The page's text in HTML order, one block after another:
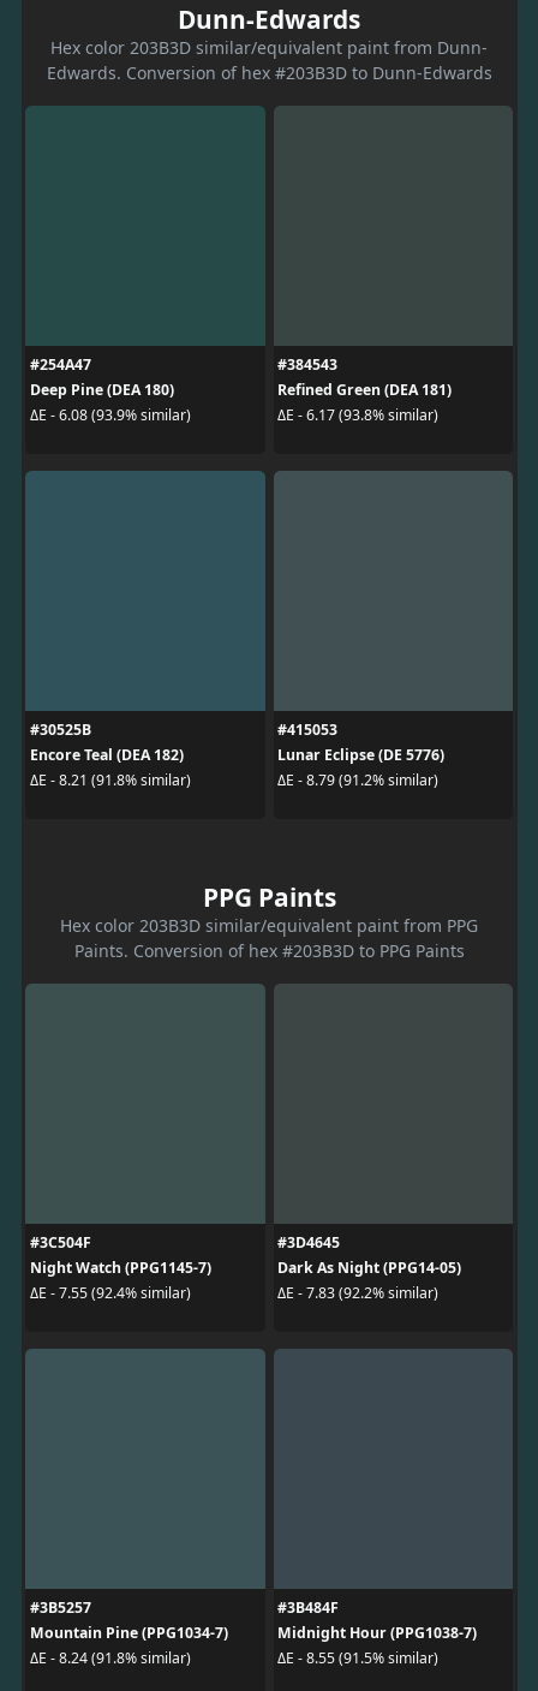
Dunn-Edwards
Hex color 203B3D similar/equivalent paint from Dunn-
Edwards. Conversion of hex #203B3D to Dunn-Edwards
#254A47
Deep Pine (DEA 180)
ΔE - 6.08 (93.9% similar)
#384543
Refined Green (DEA 181)
ΔE - 6.17 (93.8% similar)
#30525B
Encore Teal (DEA 182)
ΔE - 8.21 (91.8% similar)
#415053
Lunar Eclipse (DE 5776)
ΔE - 8.79 (91.2% similar)
PPG Paints
Hex color 203B3D similar/equivalent paint from PPG
Paints. Conversion of hex #203B3D to PPG Paints
#3C504F
Night Watch (PPG1145-7)
ΔE - 7.55 (92.4% similar)
#3D4645
Dark As Night (PPG14-05)
ΔE - 7.83 (92.2% similar)
#3B5257
Mountain Pine (PPG1034-7)
ΔE - 8.24 (91.8% similar)
#3B484F
Midnight Hour (PPG1038-7)
ΔE - 8.55 (91.5% similar)